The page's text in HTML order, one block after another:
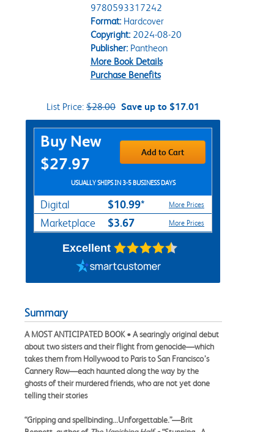
9780593317242
Format:Hardcover
Copyright:2024-08-20
Publisher:Pantheon
More Book Details
Purchase Benefits
List Price: $28.00 Save up to $17.01
Purchase Options
Buy New
$27.97
Add to Cart
USUALLY SHIPS IN 3-5 BUSINESS DAYS
Digital $10.99* More Prices
Marketplace $3.67 More Prices
Excellent
Summary
A MOST ANTICIPATED BOOK • A searingly original debut
about two sisters and their flight from genocide—which
takes them from Hollywood to Paris to San Francisco’s
Cannery Row—each haunted along the way by the
ghosts of their murdered friends, who are not yet done
telling their stories
“Gripping and spellbinding...Unforgettable.”—Brit